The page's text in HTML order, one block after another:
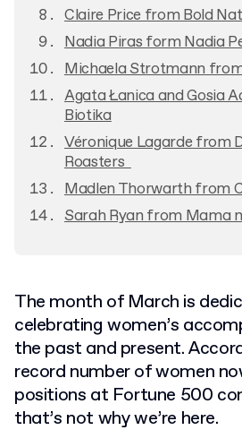
Claire Price from Bold
Nadia Piras form Nadia
Michaela Strotmann
Agata Łanica and Gosia
Biotika
Véronique Lagarde from
Roasters
Madlen Thorwarth from
Sarah Ryan from Mama
The month of March is
celebrating women’s
the past and present.
record number of women
positions at Fortune 500
that’s not why we’re here.